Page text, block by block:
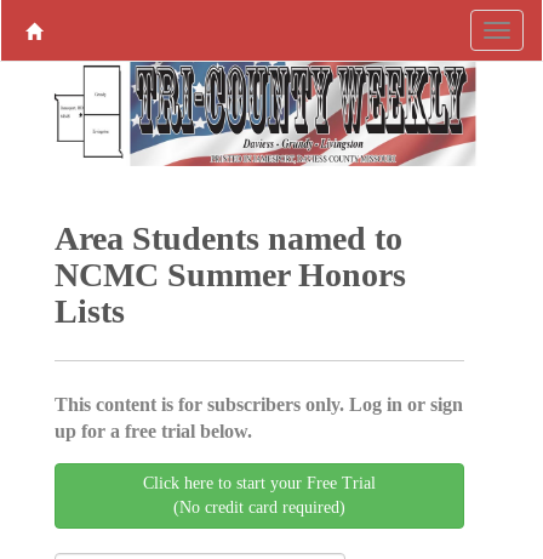
Area Students named to
NCMC Summer Honors
Lists
This content is for subscribers only. Log in or sign
up for a free trial below.
Click here to start your Free Trial
(No credit card required)